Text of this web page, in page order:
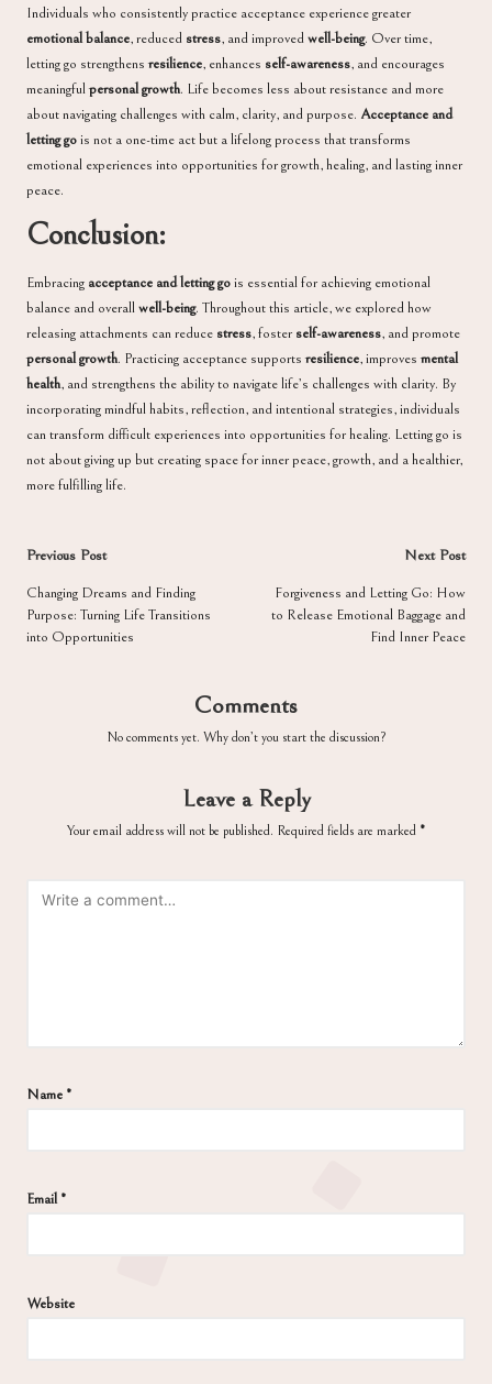
Individuals who consistently practice acceptance experience greater
emotional balance, reduced stress, and improvedwell-being. Over time,
letting go strengthensresilience, enhances self-awareness, and encourages
meaningfulpersonal growth. Life becomes less about resistance and more
about navigating challenges with calm, clarity, and purpose. Acceptance and
letting gois not a one-time act but a lifelong process that transforms
emotional experiences into opportunities for growth, healing, and lasting inner
peace.
Conclusion:
Embracing acceptance and letting gois essential for achieving emotional
balance and overallwell-being. Throughout this article, we explored how
releasing attachments can reduce stress, foster self-awareness, and promote
personal growth. Practicing acceptance supportsresilience, improves mental
health, and strengthens the ability to navigate life’s challenges with clarity. By
incorporating mindful habits, reflection, and intentional strategies, individuals
can transform difficult experiences into opportunities for healing. Letting go is
not about giving up but creating space for inner peace, growth, and a healthier,
more fulfilling life.
Post
navigation
Previous Post
Changing Dreams and Finding
Purpose: Turning Life Transitions
into Opportunities
Next Post
Forgiveness and Letting Go: How
to Release Emotional Baggage and
Find Inner Peace
Comments
No comments yet. Why don’t you start the discussion?
Leave a Reply
Your email address will not be published. Required fields are marked *
Name *
Email*
Website